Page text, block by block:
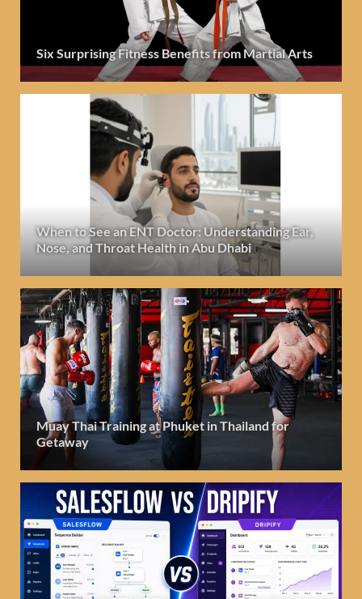
Six Surprising Fitness Benefits from Martial Arts
When to See an ENT Doctor: Understanding Ear,
Nose, and Throat Health in Abu Dhabi
Muay Thai Training at Phuket in Thailand for
Getaway